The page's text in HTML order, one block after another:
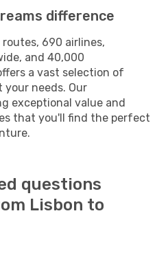
difference
690 airlines,
and 40,000
a vast selection of
your needs. Our
exceptional value and
that you'll find the perfect
questions
Lisbon to